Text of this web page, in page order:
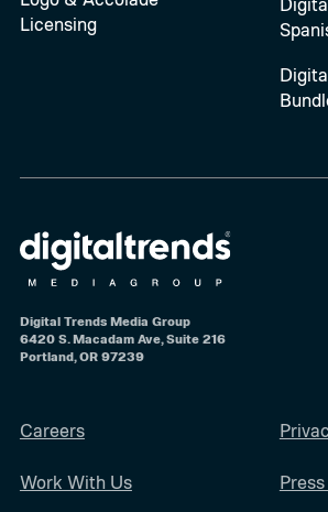
Licensing
Digital Trends Media Group
6420 S. Macadam Ave, Suite 216
Portland, OR 97239
Careers
Work With Us